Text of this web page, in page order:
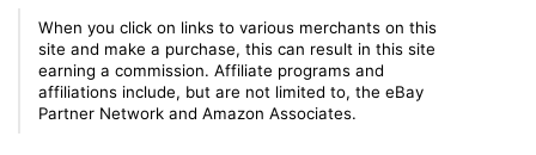
When you click on links to various merchants on this
site and make a purchase, this can result in this site
earning a commission. Affiliate programs and
affiliations include, but are not limited to, the eBay
Partner Network and Amazon Associates.